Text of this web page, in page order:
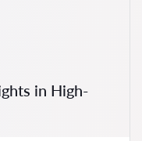
in High-